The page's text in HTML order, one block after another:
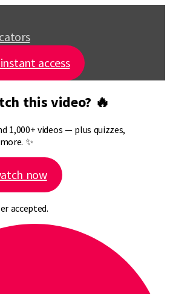
access
this video? 🔥
1,000+ videos — plus quizzes,
✨
now
accepted.